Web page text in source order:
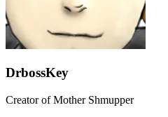
DrbossKey
Creator of Mother Shmupper